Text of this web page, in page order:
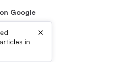
Google
in
×